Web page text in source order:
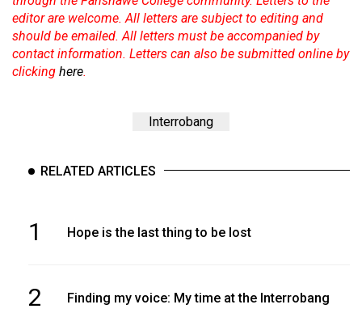
editor are welcome. All letters are subject to editing and
should be emailed. All letters must be accompanied by
contact information. Letters can also be submitted online by
clicking here.
Interrobang
RELATED ARTICLES
1 Hope is the last thing to be lost
2 Finding my voice: My time at the Interrobang